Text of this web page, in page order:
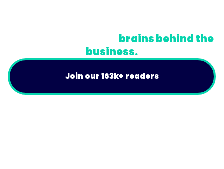
brains behind the
business.
Join our 163k+ readers